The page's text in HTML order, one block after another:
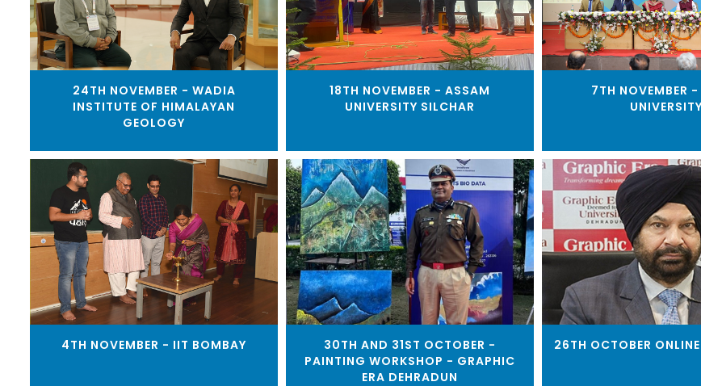
24TH NOVEMBER - WADIA
INSTITUTE OF HIMALAYAN
GEOLOGY
18TH NOVEMBER - ASSAM
UNIVERSITY SILCHAR
7TH NOVEMBER
UNIVERSITY
4TH NOVEMBER - IIT BOMBAY
30TH AND 31ST OCTOBER -
PAINTING WORKSHOP - GRAPHIC
ERA DEHRADUN
26TH OCTOBER